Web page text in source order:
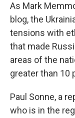
As Mark
blog, the
tensions with
that made
areas of the
greater than 10
Paul Sonne, a
who is in the